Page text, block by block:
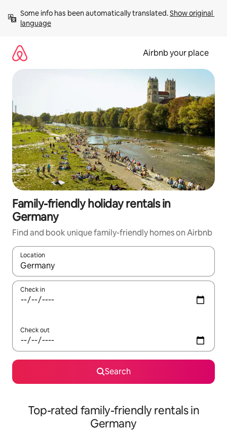
content
Some info has been automatically translated. Show original
language
Airbnb your place
Family-friendly holiday rentals in
Germany
Find and book unique family-friendly homes on Airbnb
Location
When results are available, navigate with the up and down
Check in
Check out
Search
Top-rated family-friendly rentals in
Germany